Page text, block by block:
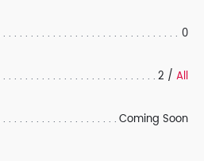
0
2 / All
Coming Soon